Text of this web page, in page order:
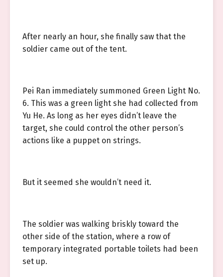
After nearly an hour, she finally saw that the
soldier came out of the tent.
Pei Ran immediately summoned Green Light No.
6. This was a green light she had collected from
Yu He. As long as her eyes didn’t leave the
target, she could control the other person’s
actions like a puppet on strings.
But it seemed she wouldn’t need it.
The soldier was walking briskly toward the
other side of the station, where a row of
temporary integrated portable toilets had been
set up.